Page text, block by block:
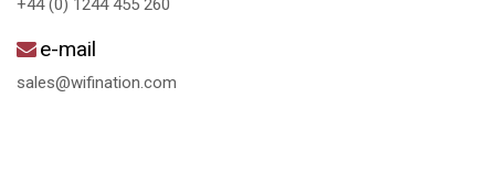
+44 (0) 1244 455 260
e-mail
sales@wifination.com